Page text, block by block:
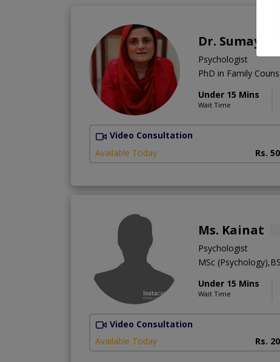
Dr. Sumaya
Psychologist
PhD in Family
Under 15 Mins
Wait Time
Video Consultation
Available Today
Rs.
Ms. Kainat
Psychologist
MSc
Under 15 Mins
Wait Time
Video Consultation
Available Today
Rs.